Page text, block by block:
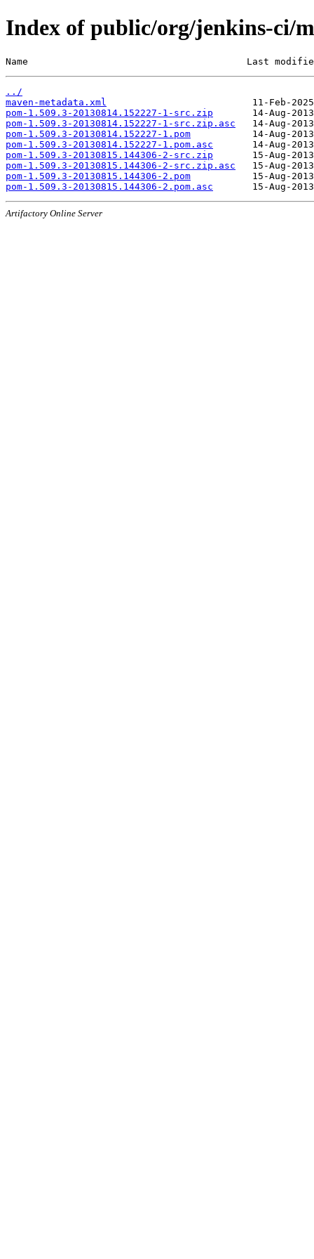
Index of public/org/jenkins-ci/
Name                                       Last
../
maven-metadata.xml
pom-1.509.3-20130814.152227-1-src.zip
pom-1.509.3-20130814.152227-1-src.zip.asc
pom-1.509.3-20130814.152227-1.pom
pom-1.509.3-20130814.152227-1.pom.asc
pom-1.509.3-20130815.144306-2-src.zip
pom-1.509.3-20130815.144306-2-src.zip.asc
pom-1.509.3-20130815.144306-2.pom
pom-1.509.3-20130815.144306-2.pom.asc
Artifactory Online Server